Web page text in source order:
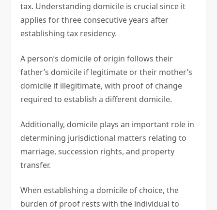
tax. Understanding domicile is crucial since it
applies for three consecutive years after
establishing tax residency.
A person’s domicile of origin follows their
father’s domicile if legitimate or their mother’s
domicile if illegitimate, with proof of change
required to establish a different domicile.
Additionally, domicile plays an important role in
determining jurisdictional matters relating to
marriage, succession rights, and property
transfer.
When establishing a domicile of choice, the
burden of proof rests with the individual to